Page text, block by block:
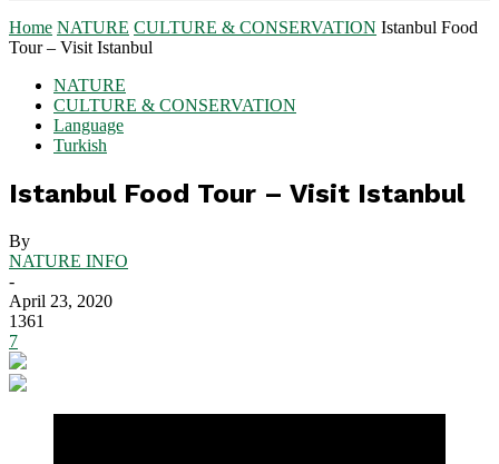
Home NATURE CULTURE & CONSERVATION Istanbul Food
Tour – Visit Istanbul
NATURE
CULTURE & CONSERVATION
Language
Turkish
Istanbul Food Tour – Visit Istanbul
By
NATURE INFO
-
April 23, 2020
1361
7